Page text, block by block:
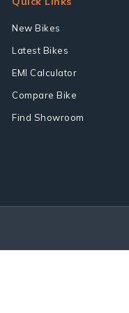
New Bikes
Latest Bikes
EMI Calculator
Compare Bike
Find Showroom